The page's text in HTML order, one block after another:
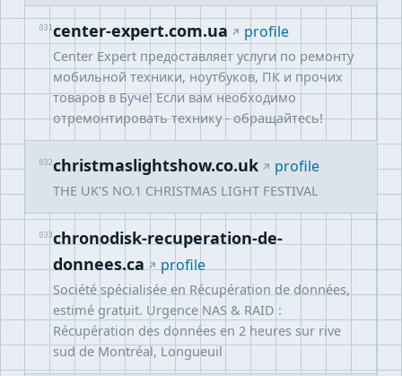
031center-expert.com.ua profile
Center Expert предоставляет услуги по ремонту
мобильной техники, ноутбуков, ПК и прочих
товаров в Буче! Если вам необходимо
отремонтировать технику - обращайтесь!
032christmaslightshow.co.uk profile
THE UK'S NO.1 CHRISTMAS LIGHT FESTIVAL
033chronodisk-recuperation-de-
donnees.ca
profile
Société spécialisée en Récupération de données,
estimé gratuit. Urgence NAS & RAID :
Récupération des données en 2 heures sur rive
sud de Montréal, Longueuil